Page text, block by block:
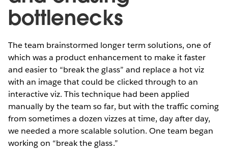
bottlenecks
The team brainstormed longer term solutions, one of
which was a product enhancement to make it faster
and easier to “break the glass” and replace a hot viz
with an image that could be clicked through to an
interactive viz. This technique had been applied
manually by the team so far, but with the traffic coming
from sometimes a dozen vizzes at time, day after day,
we needed a more scalable solution. One team began
working on “break the glass.”